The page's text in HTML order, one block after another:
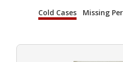
Cold Cases
Missing